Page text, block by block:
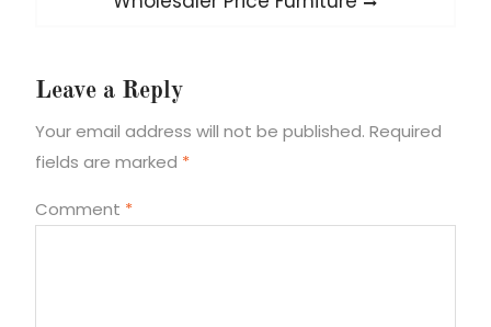
Leave a Reply
Your email address will not be published. Required
fields are marked *
Comment *